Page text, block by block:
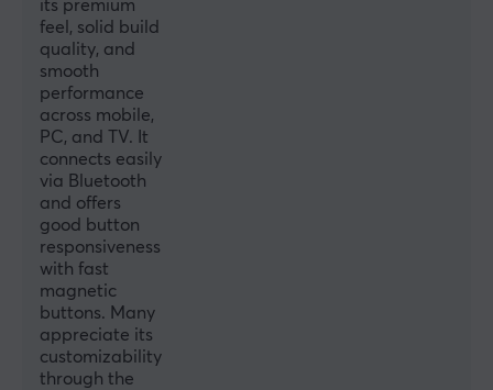
Compatibility
Android, iOS, Nintendo Switch, PC
PROPERTIES
Colour
Black
WARRANTY
Manufacturer's warranty
2 year warranty
its premium
feel, solid build
quality, and
smooth
performance
across mobile,
PC, and TV. It
connects easily
via Bluetooth
and offers
good button
responsiveness
with fast
magnetic
buttons. Many
appreciate its
customizability
through the